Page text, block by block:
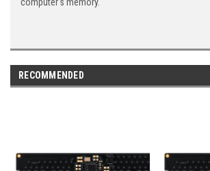
computer's memory.
RECOMMENDED